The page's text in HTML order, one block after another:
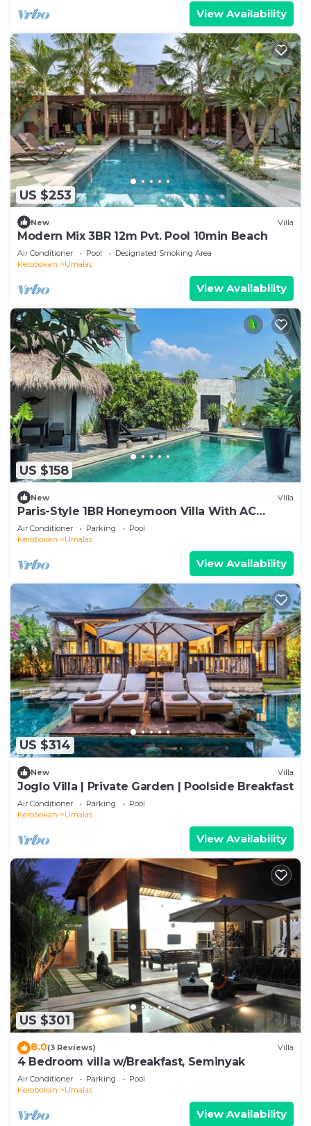
View Availability
US $253
New Villa
Modern Mix 3BR 12m Pvt. Pool 10min Beach
Air Conditioner Pool
Designated Smoking Area
Kerobokan
Umalas
View Availability
US $158
New Villa
Paris-Style 1BR Honeymoon Villa With AC
Enclosed Living & Pvt. Pool
Air Conditioner Parking
Pool
Kerobokan
Umalas
View Availability
US $314
New Villa
Joglo Villa | Private Garden | Poolside Breakfast
Air Conditioner Parking
Pool
Kerobokan
Umalas
View Availability
US $301
8.0(3 Reviews) Villa
4 Bedroom villa w/Breakfast, Seminyak
Air Conditioner Parking
Pool
Kerobokan
Umalas
View Availability